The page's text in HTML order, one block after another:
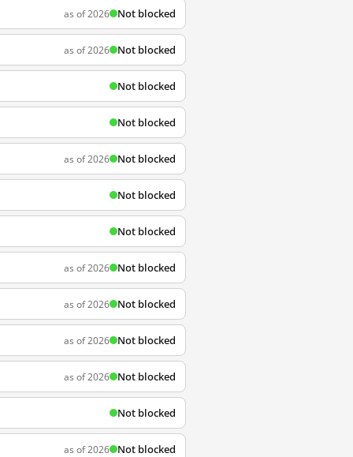
as of 2026 Not blocked
as of 2026 Not blocked
Not blocked
Not blocked
as of 2026 Not blocked
Not blocked
Not blocked
as of 2026 Not blocked
as of 2026 Not blocked
as of 2026 Not blocked
as of 2026 Not blocked
Not blocked
as of 2026 Not blocked